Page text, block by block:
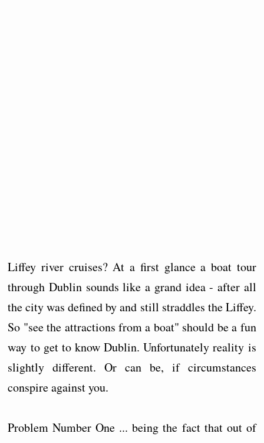
Liffey river cruises? At a first glance a boat tour
through Dublin sounds like a grand idea - after all
the city was defined by and still straddles the Liffey.
So "see the attractions from a boat" should be a fun
way to get to know Dublin. Unfortunately reality is
slightly different. Or can be, if circumstances
conspire against you.
Problem Number One ... being the fact that out of